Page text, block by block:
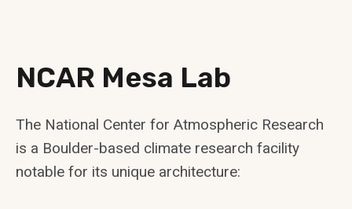
NCAR Mesa Lab
The National Center for Atmospheric Research
is a Boulder-based climate research facility
notable for its unique architecture: